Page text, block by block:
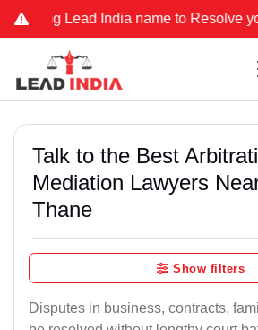
Lead India name to Resolve your
Talk to the Best
Mediation Lawyers
Thane
Show filters
Disputes in business, contracts,